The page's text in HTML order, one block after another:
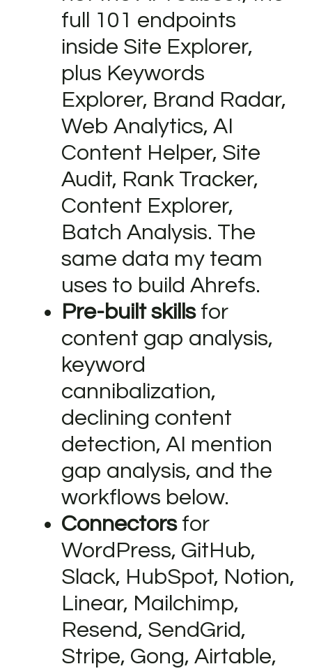
full 101 endpoints
inside Site Explorer,
plus Keywords
Explorer, Brand Radar,
Web Analytics, AI
Content Helper, Site
Audit, Rank Tracker,
Content Explorer,
Batch Analysis. The
same data my team
uses to build Ahrefs.
Pre-built skillsfor
content gap analysis,
keyword
cannibalization,
declining content
detection, AI mention
gap analysis, and the
workflows below.
Connectorsfor
WordPress, GitHub,
Slack, HubSpot, Notion,
Linear, Mailchimp,
Resend, SendGrid,
Stripe, Gong, Airtable,